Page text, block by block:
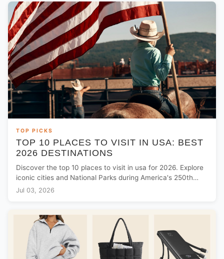
TOP PICKS
TOP 10 PLACES TO VISIT IN USA: BEST
2026 DESTINATIONS
Discover the top 10 places to visit in usa for 2026. Explore
iconic cities and National Parks during America's 250th
anniversary celebrations.
Jul 03, 2026